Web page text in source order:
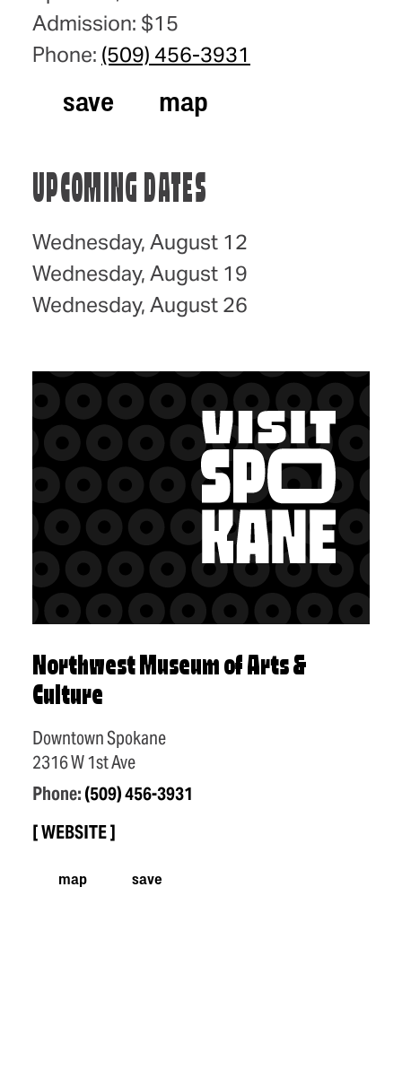
Admission: $15
Phone: (509) 456-3931
save map
UPCOMING DATES
Wednesday, August 12
Wednesday, August 19
Wednesday, August 26
Northwest Museum of Arts &
Culture
Downtown Spokane
2316 W 1st Ave
Phone:(509) 456-3931
WEBSITE
map save